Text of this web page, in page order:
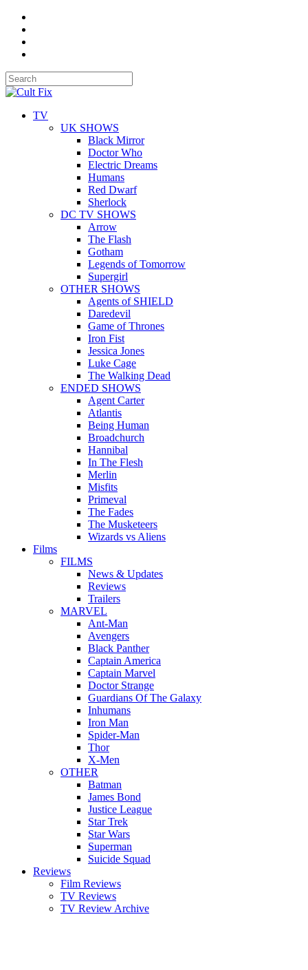
TV
UK SHOWS
Black Mirror
Doctor Who
Electric Dreams
Humans
Red Dwarf
Sherlock
DC TV SHOWS
Arrow
The Flash
Gotham
Legends of Tomorrow
Supergirl
OTHER SHOWS
Agents of SHIELD
Daredevil
Game of Thrones
Iron Fist
Jessica Jones
Luke Cage
The Walking Dead
ENDED SHOWS
Agent Carter
Atlantis
Being Human
Broadchurch
Hannibal
In The Flesh
Merlin
Misfits
Primeval
The Fades
The Musketeers
Wizards vs Aliens
Films
FILMS
News & Updates
Reviews
Trailers
MARVEL
Ant-Man
Avengers
Black Panther
Captain America
Captain Marvel
Doctor Strange
Guardians Of The Galaxy
Inhumans
Iron Man
Spider-Man
Thor
X-Men
OTHER
Batman
James Bond
Justice League
Star Trek
Star Wars
Superman
Suicide Squad
Reviews
Film Reviews
TV Reviews
TV Review Archive